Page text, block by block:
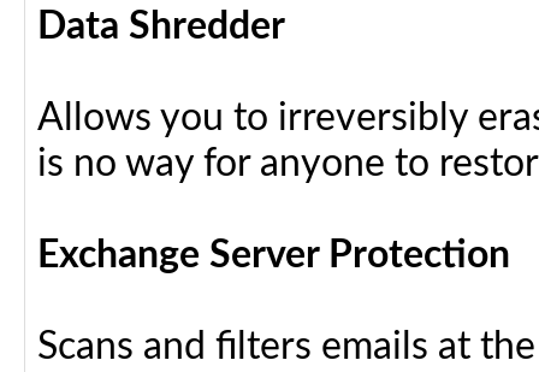
Data Shredder
Allows you to irreversibly
is no way for anyone to
Exchange Server Protection
Scans and filters emails at